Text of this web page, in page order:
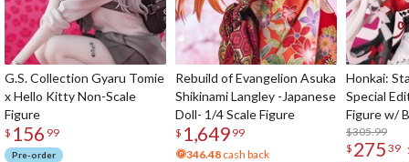
G.S. Collection Gyaru Tomie
x Hello Kitty Non-Scale
Figure
$ 156 99
Pre-order
Rebuild of Evangelion Asuka
Shikinami Langley -Japanese
Doll- 1/4 Scale Figure
$ 1,649 99
346.48 cash back
Honkai:
Special
Figure w/
Acrylic
$305.99
$ 275 39